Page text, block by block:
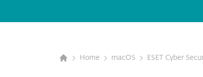
Home macOS ESET Cyber